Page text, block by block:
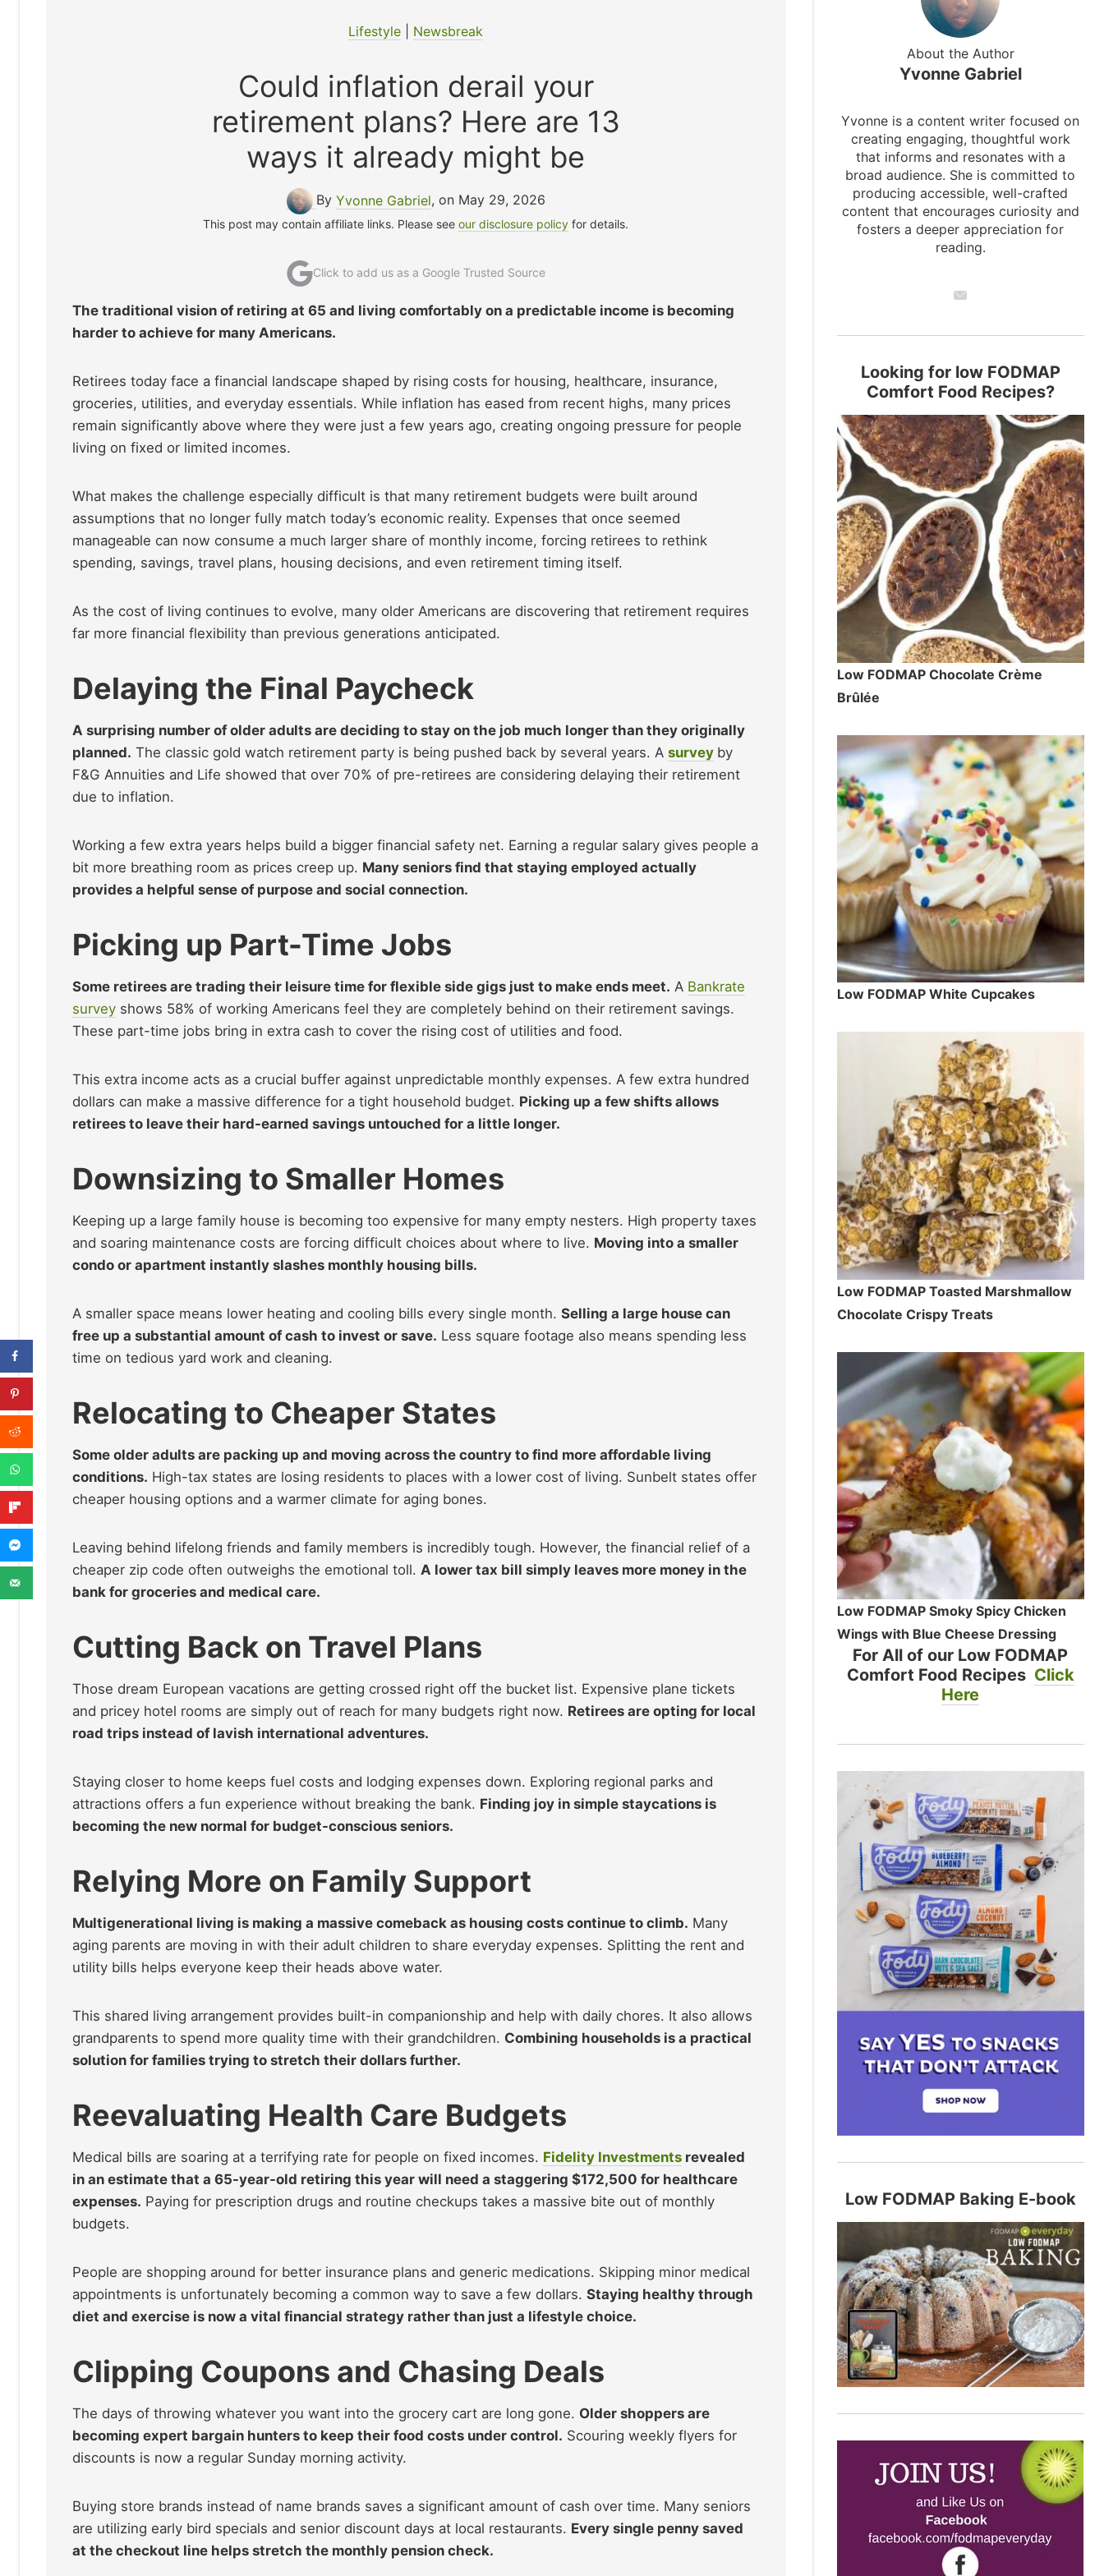
Lifestyle Newsbreak
Could inflation derail your
retirement plans? Here are 13
ways it already might be
By Yvonne Gabriel, on May 29, 2026
This post may contain affiliate links. Please seeour disclosure policy for details.
Click to add us as a Google Trusted Source
The traditional vision of retiring at 65 and living comfortably on a predictable income is becoming
harder to achieve for many Americans.
Retirees today face a financial landscape shaped by rising costs for housing, healthcare, insurance,
groceries, utilities, and everyday essentials. While inflation has eased from recent highs, many prices
remain significantly above where they were just a few years ago, creating ongoing pressure for people
living on fixed or limited incomes.
What makes the challenge especially difficult is that many retirement budgets were built around
assumptions that no longer fully match today’s economic reality. Expenses that once seemed
manageable can now consume a much larger share of monthly income, forcing retirees to rethink
spending, savings, travel plans, housing decisions, and even retirement timing itself.
As the cost of living continues to evolve, many older Americans are discovering that retirement requires
far more financial flexibility than previous generations anticipated.
Delaying the Final Paycheck
A surprising number of older adults are deciding to stay on the job much longer than they originally
planned. The classic gold watch retirement party is being pushed back by several years. A survey by
F&G Annuities and Life showed that over 70% of pre-retirees are considering delaying their retirement
due to inflation.
Working a few extra years helps build a bigger financial safety net. Earning a regular salary gives people a
bit more breathing room as prices creep up. Many seniors find that staying employed actually
provides a helpful sense of purpose and social connection.
Picking up Part-Time Jobs
Some retirees are trading their leisure time for flexible side gigs just to make ends meet. A Bankrate
survey shows 58% of working Americans feel they are completely behind on their retirement savings.
These part-time jobs bring in extra cash to cover the rising cost of utilities and food.
This extra income acts as a crucial buffer against unpredictable monthly expenses. A few extra hundred
dollars can make a massive difference for a tight household budget. Picking up a few shifts allows
retirees to leave their hard-earned savings untouched for a little longer.
Downsizing to Smaller Homes
Keeping up a large family house is becoming too expensive for many empty nesters. High property taxes
and soaring maintenance costs are forcing difficult choices about where to live. Moving into a smaller
condo or apartment instantly slashes monthly housing bills.
A smaller space means lower heating and cooling bills every single month. Selling a large house can
free up a substantial amount of cash to invest or save. Less square footage also means spending less
time on tedious yard work and cleaning.
Relocating to Cheaper States
Some older adults are packing up and moving across the country to find more affordable living
conditions. High-tax states are losing residents to places with a lower cost of living. Sunbelt states offer
cheaper housing options and a warmer climate for aging bones.
Leaving behind lifelong friends and family members is incredibly tough. However, the financial relief of a
cheaper zip code often outweighs the emotional toll. A lower tax bill simply leaves more money in the
bank for groceries and medical care.
Cutting Back on Travel Plans
Those dream European vacations are getting crossed right off the bucket list. Expensive plane tickets
and pricey hotel rooms are simply out of reach for many budgets right now. Retirees are opting for local
road trips instead of lavish international adventures.
Staying closer to home keeps fuel costs and lodging expenses down. Exploring regional parks and
attractions offers a fun experience without breaking the bank. Finding joy in simple staycations is
becoming the new normal for budget-conscious seniors.
Relying More on Family Support
Multigenerational living is making a massive comeback as housing costs continue to climb. Many
aging parents are moving in with their adult children to share everyday expenses. Splitting the rent and
utility bills helps everyone keep their heads above water.
This shared living arrangement provides built-in companionship and help with daily chores. It also allows
grandparents to spend more quality time with their grandchildren. Combining households is a practical
solution for families trying to stretch their dollars further.
Reevaluating Health Care Budgets
Medical bills are soaring at a terrifying rate for people on fixed incomes. Fidelity Investments revealed
in an estimate that a 65-year-old retiring this year will need a staggering $172,500 for healthcare
expenses. Paying for prescription drugs and routine checkups takes a massive bite out of monthly
budgets.
People are shopping around for better insurance plans and generic medications. Skipping minor medical
appointments is unfortunately becoming a common way to save a few dollars. Staying healthy through
diet and exercise is now a vital financial strategy rather than just a lifestyle choice.
Clipping Coupons and Chasing Deals
The days of throwing whatever you want into the grocery cart are long gone. Older shoppers are
becoming expert bargain hunters to keep their food costs under control. Scouring weekly flyers for
discounts is now a regular Sunday morning activity.
Buying store brands instead of name brands saves a significant amount of cash over time. Many seniors
are utilizing early bird specials and senior discount days at local restaurants. Every single penny saved
at the checkout line helps stretch the monthly pension check.
About the Author
Yvonne Gabriel
Yvonne is a content writer focused on
creating engaging, thoughtful work
that informs and resonates with a
broad audience. She is committed to
producing accessible, well-crafted
content that encourages curiosity and
fosters a deeper appreciation for
reading.
Looking for low FODMAP
Comfort Food Recipes?
Low FODMAP Chocolate Crème
Brûlée
Low FODMAP White Cupcakes
Low FODMAP Toasted Marshmallow
Chocolate Crispy Treats
Low FODMAP Smoky Spicy Chicken
Wings with Blue Cheese Dressing
For All of our Low FODMAP
Comfort Food Recipes Click
Here
Low FODMAP Baking E-book